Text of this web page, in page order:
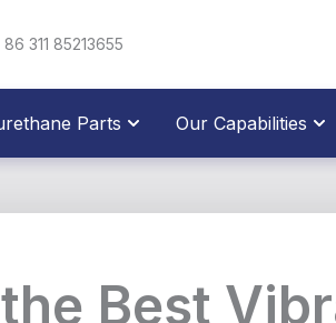
86 311 85213655
PartsParts Open Polyurethane
Our Capabilities
Best